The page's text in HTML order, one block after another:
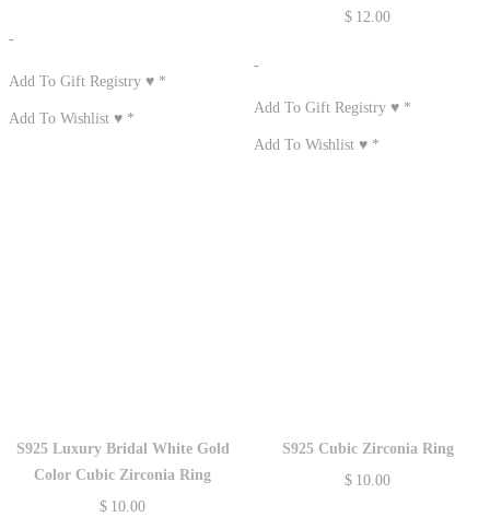
-
Add To Gift Registry ♥*
Add To Wishlist ♥*
$ 12.00
-
Add To Gift Registry ♥*
Add To Wishlist ♥*
S925 Luxury Bridal White Gold
Color Cubic Zirconia Ring
$ 10.00
S925 Cubic Zirconia Ring
$ 10.00